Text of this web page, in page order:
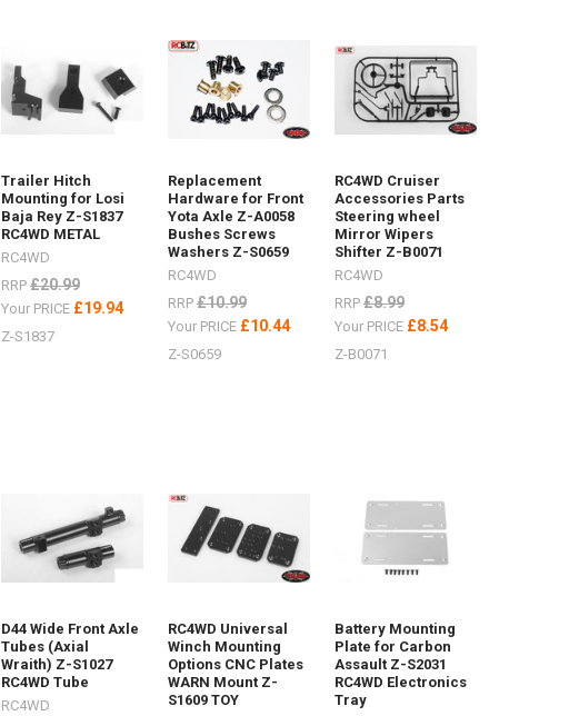
Trailer Hitch
Mounting for Losi
Baja Rey Z-S1837
RC4WD METAL
RC4WD
RRP £20.99
Your PRICE £19.94
Z-S1837
Replacement
Hardware for Front
Yota Axle Z-A0058
Bushes Screws
Washers Z-S0659
RC4WD
RRP £10.99
Your PRICE £10.44
Z-S0659
RC4WD Cruiser
Accessories Parts
Steering wheel
Mirror Wipers
Shifter Z-B0071
RC4WD
RRP £8.99
Your PRICE £8.54
Z-B0071
D44 Wide Front Axle
Tubes (Axial
Wraith) Z-S1027
RC4WD Tube
RC4WD
RC4WD Universal
Winch Mounting
Options CNC Plates
WARN Mount Z-
S1609 TOY
Battery Mounting
Plate for Carbon
Assault Z-S2031
RC4WD Electronics
Tray